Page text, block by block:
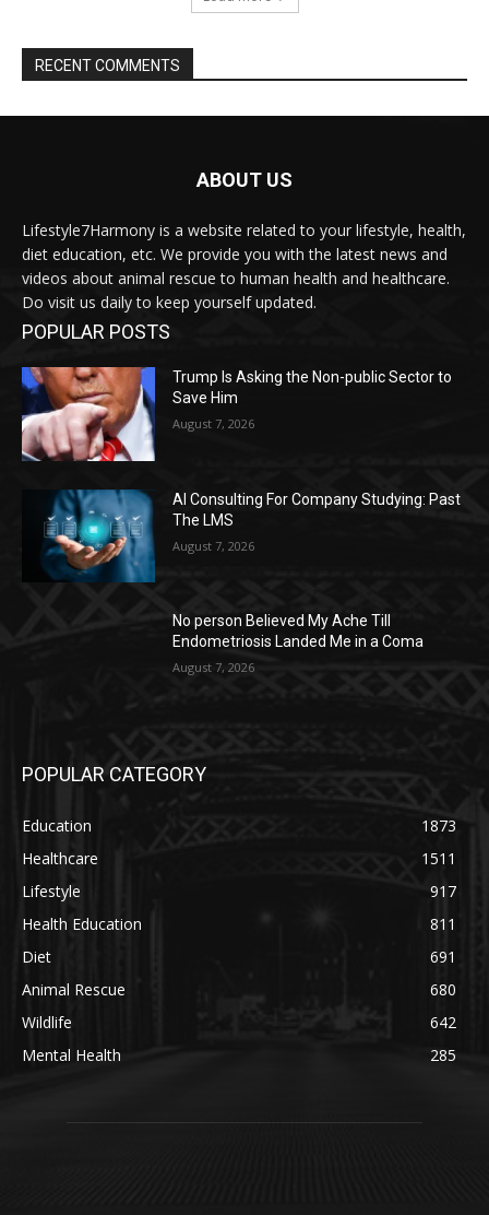
RECENT COMMENTS
ABOUT US
Lifestyle7Harmony is a website related to your lifestyle, health,
diet education, etc. We provide you with the latest news and
videos about animal rescue to human health and healthcare.
Do visit us daily to keep yourself updated.
POPULAR POSTS
Trump Is Asking the Non-public Sector to
Save Him
August 7, 2026
AI Consulting For Company Studying: Past
The LMS
August 7, 2026
No person Believed My Ache Till
Endometriosis Landed Me in a Coma
August 7, 2026
POPULAR CATEGORY
Education
1873
Healthcare
1511
Lifestyle
917
Health Education
811
Diet
691
Animal Rescue
680
Wildlife
642
Mental Health
285